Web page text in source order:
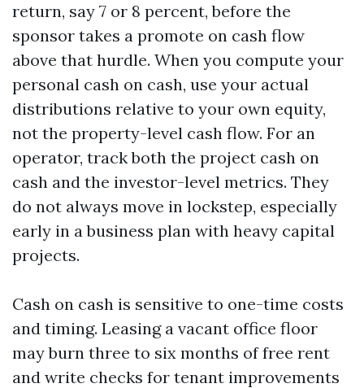
return, say 7 or 8 percent, before the
sponsor takes a promote on cash flow
above that hurdle. When you compute your
personal cash on cash, use your actual
distributions relative to your own equity,
not the property-level cash flow. For an
operator, track both the project cash on
cash and the investor-level metrics. They
do not always move in lockstep, especially
early in a business plan with heavy capital
projects.
Cash on cash is sensitive to one-time costs
and timing. Leasing a vacant office floor
may burn three to six months of free rent
and write checks for tenant improvements